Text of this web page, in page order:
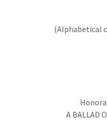
(Alphabetical
A BALLAD